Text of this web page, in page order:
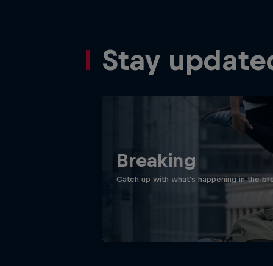
Stay
Breaking
Catch up with what's happening in the